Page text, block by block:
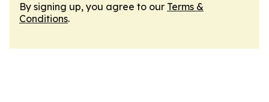
By signing up, you agree to our Terms &
Conditions.